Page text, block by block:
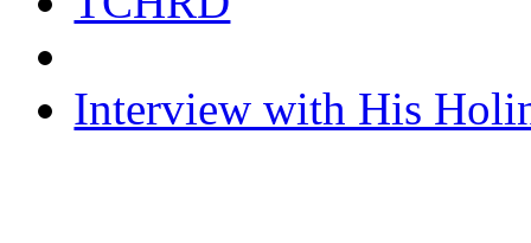
Interview with His